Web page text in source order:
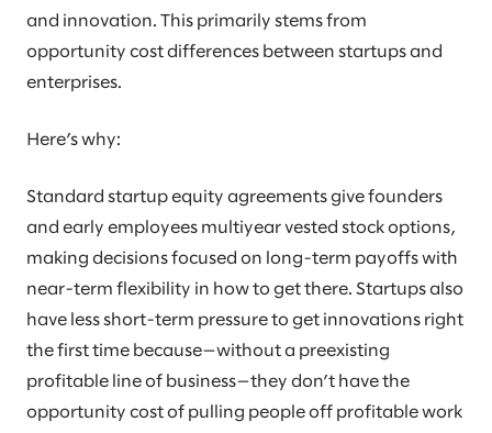
and innovation. This primarily stems from
opportunity cost differences between startups and
enterprises.
Here’s why:
Standard startup equity agreements give founders
and early employees multiyear vested stock options,
making decisions focused on long-term payoffs with
near-term flexibility in how to get there. Startups also
have less short-term pressure to get innovations right
the first time because—without a preexisting
profitable line of business—they don’t have the
opportunity cost of pulling people off profitable work